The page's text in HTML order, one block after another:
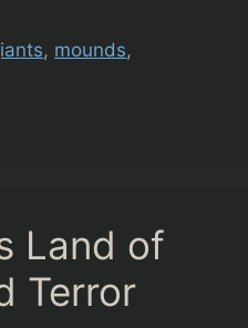
, mounds,
Land of
Terror